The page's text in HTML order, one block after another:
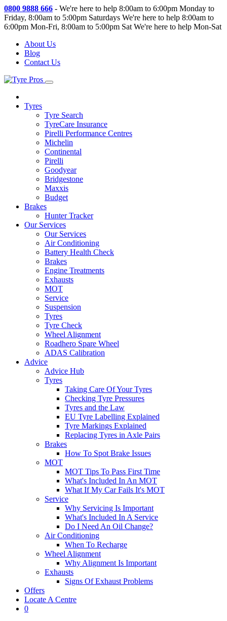
0800 9888 666 - We're here to help 8:00am to 6:00pm Monday to
Friday, 8:00am to 5:00pm Saturdays We're here to help 8:00am to
6:00pm Mon-Fri, 8:00am to 5:00pm Sat We're here to help Mon-Sat
About Us
Blog
Contact Us
Tyres
Tyre Search
TyreCare Insurance
Pirelli Performance Centres
Michelin
Continental
Pirelli
Goodyear
Bridgestone
Maxxis
Budget
Brakes
Hunter Tracker
Our Services
Our Services
Air Conditioning
Battery Health Check
Brakes
Engine Treatments
Exhausts
MOT
Service
Suspension
Tyres
Tyre Check
Wheel Alignment
Roadhero Spare Wheel
ADAS Calibration
Advice
Advice Hub
Tyres
Taking Care Of Your Tyres
Checking Tyre Pressures
Tyres and the Law
EU Tyre Labelling Explained
Tyre Markings Explained
Replacing Tyres in Axle Pairs
Brakes
How To Spot Brake Issues
MOT
MOT Tips To Pass First Time
What's Included In An MOT
What If My Car Fails It's MOT
Service
Why Servicing Is Important
What's Included In A Service
Do I Need An Oil Change?
Air Conditioning
When To Recharge
Wheel Alignment
Why Alignment Is Important
Exhausts
Signs Of Exhaust Problems
Offers
Locate A Centre
0